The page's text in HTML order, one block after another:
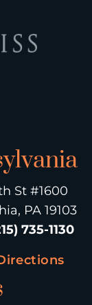
St #1600
PA 19103
735-1130